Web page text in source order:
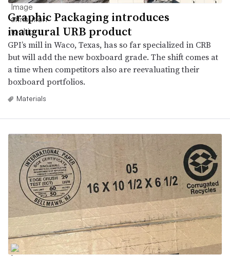
Graphic Packaging introduces
inaugural URB product
GPI’s mill in Waco, Texas, has so far specialized in CRB
but will add the new boxboard grade. The shift comes at
a time when competitors also are reevaluating their
boxboard portfolios.
Materials